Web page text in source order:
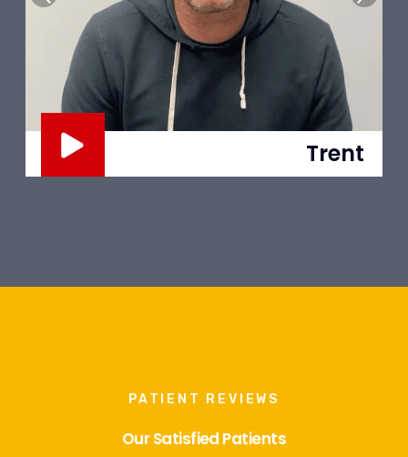
Trent
PATIENT REVIEWS
Our Satisfied Patients